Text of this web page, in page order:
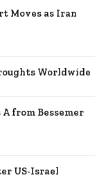
Moves as Iran
Worldwide
A from Bessemer
US-Israel